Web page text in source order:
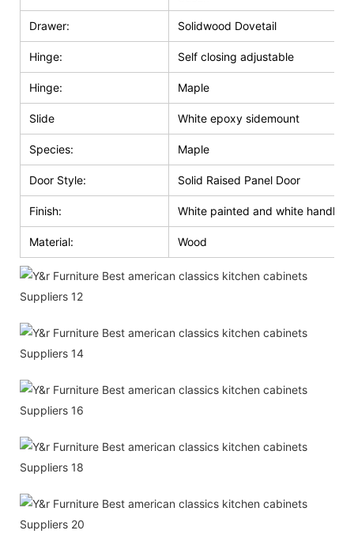
Drawer: Solidwood Dovetail
Hinge: Self closing adjustable
Hinge: Maple
Slide White epoxy sidemount
Species: Maple
Door Style: Solid Raised Panel Door
Finish: White painted and white handle
Material: Wood